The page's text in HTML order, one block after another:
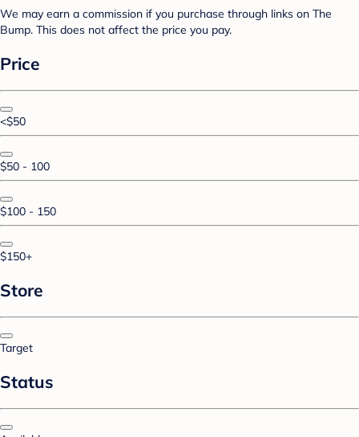
We may earn a commission if you purchase through links on The
Bump. This does not affect the price you pay.
Price
<$50
$50 - 100
$100 - 150
$150+
Store
Target
Status